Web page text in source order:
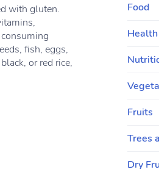
with gluten.
fish, eggs,
or red rice,
Food
Fruits
Trees
Dry